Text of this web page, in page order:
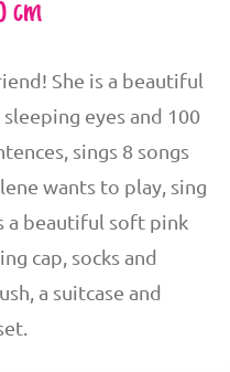
cm
She is a beautiful
eyes and 100
sings 8 songs
wants to play, sing
a beautiful soft pink
cap, socks and
a suitcase and